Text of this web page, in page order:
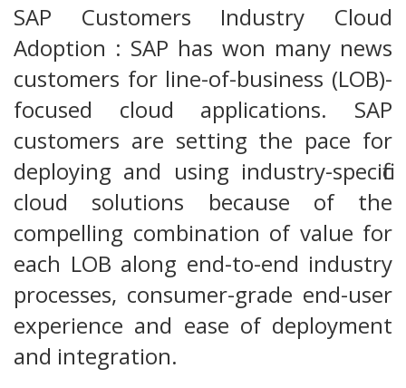
SAP Customers Industry Cloud
Adoption : SAP has won many news
customers for line-of-business (LOB)-
focused cloud applications. SAP
customers are setting the pace for
deploying and using industry-specific
cloud solutions because of the
compelling combination of value for
each LOB along end-to-end industry
processes, consumer-grade end-user
experience and ease of deployment
and integration.